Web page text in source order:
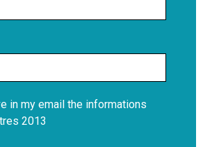
in my email the informations
2013